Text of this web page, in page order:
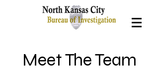
Meet The Team